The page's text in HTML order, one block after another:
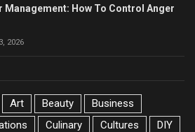
Management: How To Control Anger
2026
Art Beauty
Business
Culinary Cultures
DIY